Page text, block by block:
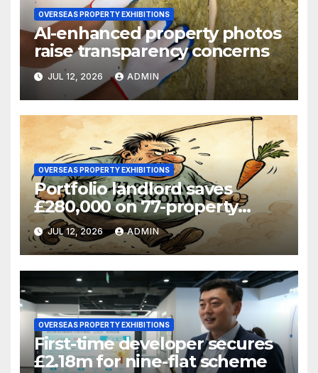
OVERSEAS PROPERTY EXHIBITIONS
AI-enhanced property photos
raise transparency concerns
JUL 12, 2026 ADMIN
OVERSEAS PROPERTY EXHIBITIONS
Portfolio landlord saves
£280,000 on 77-property
refinance
JUL 12, 2026 ADMIN
OVERSEAS PROPERTY EXHIBITIONS
First-time developer secures
£2.18m for nine-flat scheme